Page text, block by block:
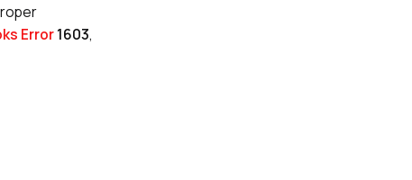
Error1603,